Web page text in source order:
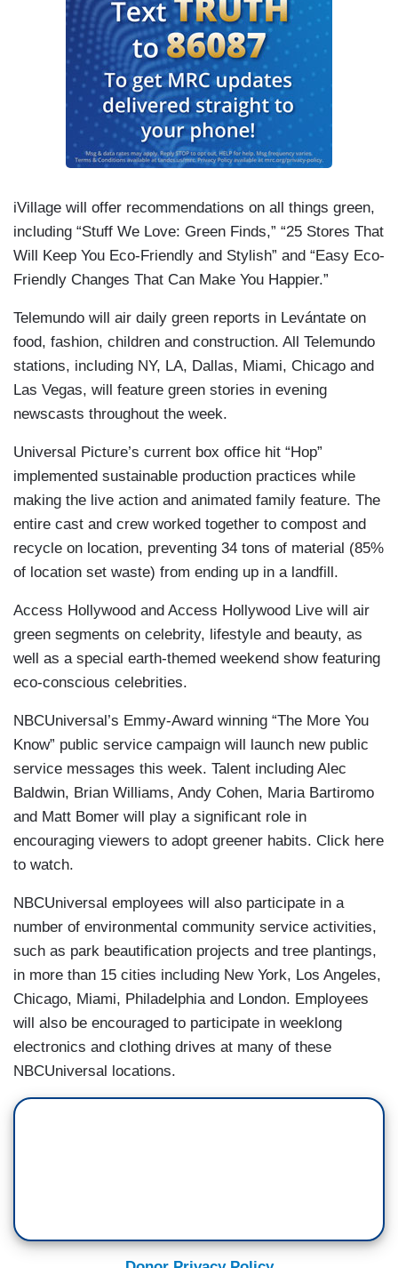
iVillage will offer recommendations on all things green,
including “Stuff We Love: Green Finds,” “25 Stores That
Will Keep You Eco-Friendly and Stylish” and “Easy Eco-
Friendly Changes That Can Make You Happier.”
Telemundo will air daily green reports in Levántate on
food, fashion, children and construction. All Telemundo
stations, including NY, LA, Dallas, Miami, Chicago and
Las Vegas, will feature green stories in evening
newscasts throughout the week.
Universal Picture’s current box office hit “Hop”
implemented sustainable production practices while
making the live action and animated family feature. The
entire cast and crew worked together to compost and
recycle on location, preventing 34 tons of material (85%
of location set waste) from ending up in a landfill.
Access Hollywood and Access Hollywood Live will air
green segments on celebrity, lifestyle and beauty, as
well as a special earth-themed weekend show featuring
eco-conscious celebrities.
NBCUniversal’s Emmy-Award winning “The More You
Know” public service campaign will launch new public
service messages this week. Talent including Alec
Baldwin, Brian Williams, Andy Cohen, Maria Bartiromo
and Matt Bomer will play a significant role in
encouraging viewers to adopt greener habits. Click here
to watch.
NBCUniversal employees will also participate in a
number of environmental community service activities,
such as park beautification projects and tree plantings,
in more than 15 cities including New York, Los Angeles,
Chicago, Miami, Philadelphia and London. Employees
will also be encouraged to participate in weeklong
electronics and clothing drives at many of these
NBCUniversal locations.